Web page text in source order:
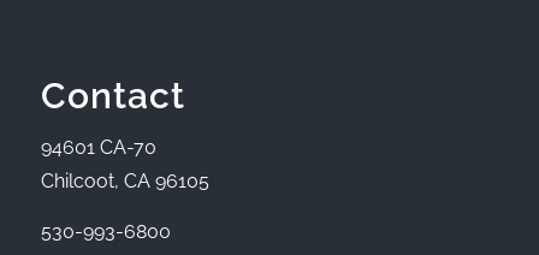
Contact
94601 CA-70
Chilcoot, CA 96105
530-993-6800